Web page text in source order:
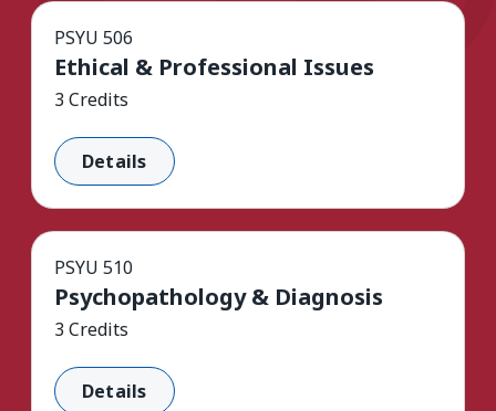
PSYU 506
Ethical & Professional Issues
3 Credits
Details
PSYU 510
Psychopathology & Diagnosis
3 Credits
Details